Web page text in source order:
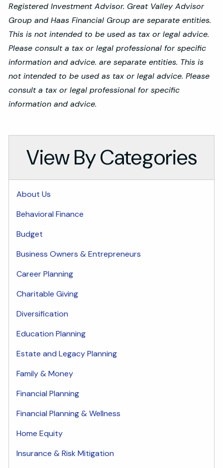
Registered Investment Advisor. Great Valley Advisor
Group and Haas Financial Group are separate entities.
This is not intended to be used as tax or legal advice.
Please consult a tax or legal professional for specific
information and advice. are separate entities. This is
not intended to be used as tax or legal advice. Please
consult a tax or legal professional for specific
information and advice.
View By Categories
About Us
Behavioral Finance
Budget
Business Owners & Entrepreneurs
Career Planning
Charitable Giving
Diversification
Education Planning
Estate and Legacy Planning
Family & Money
Financial Planning
Financial Planning & Wellness
Home Equity
Insurance & Risk Mitigation